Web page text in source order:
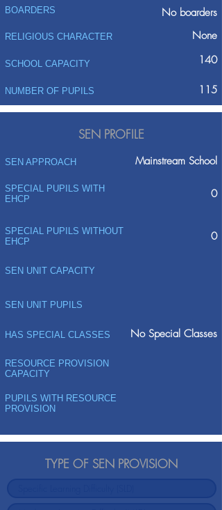
BOARDERS No boarders
RELIGIOUS CHARACTER None
SCHOOL CAPACITY 140
NUMBER OF PUPILS 115
SEN PROFILE
SEN APPROACH Mainstream School
SPECIAL PUPILS WITH
EHCP
0
SPECIAL PUPILS WITHOUT
EHCP
0
SEN UNIT CAPACITY
SEN UNIT PUPILS
HAS SPECIAL CLASSES No Special Classes
RESOURCE PROVISION
CAPACITY
PUPILS WITH RESOURCE
PROVISION
TYPE OF SEN PROVISION